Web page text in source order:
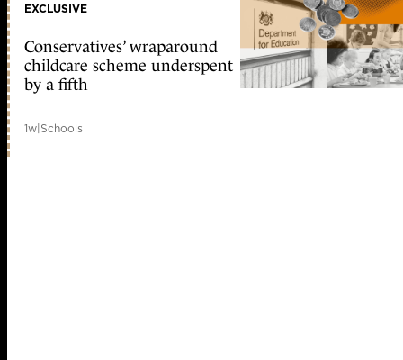
EXCLUSIVE
Conservatives’ wraparound
childcare scheme underspent
by a fifth
1w|Schools